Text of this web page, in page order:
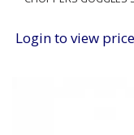
Login to view price